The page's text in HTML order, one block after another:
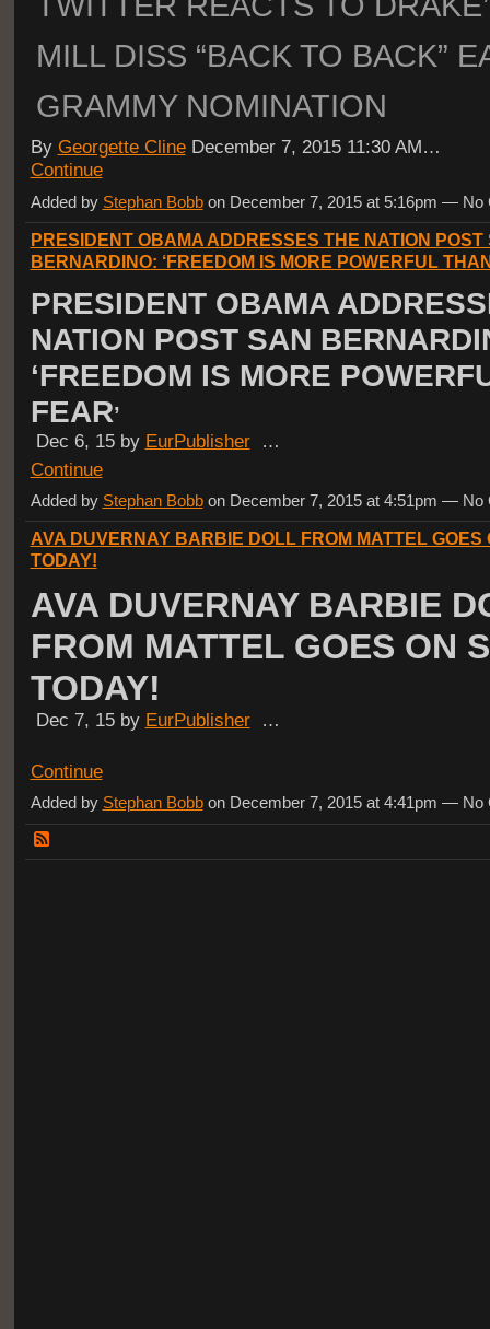
MILL DISS “BACK TO BACK”
GRAMMY NOMINATION
By Georgette Cline December 7, 2015 11:30 AM…
Continue
Added by Stephan Bobbon December 7, 2015 at 5:16pm — No
PRESIDENT OBAMA ADDRESSES THE NATION POST
BERNARDINO: ‘FREEDOM IS MORE POWERFUL
PRESIDENT OBAMA
NATION POST SAN
‘FREEDOM IS MORE
FEAR’
Dec 6, 15 by EurPublisher…
Continue
Added by Stephan Bobbon December 7, 2015 at 4:51pm — No
AVA DUVERNAY BARBIE DOLL FROM MATTEL GOES
TODAY!
AVA DUVERNAY BARBIE
FROM MATTEL GOES ON
TODAY!
Dec 7, 15 by EurPublisher…
Continue
Added by Stephan Bobbon December 7, 2015 at 4:41pm — No